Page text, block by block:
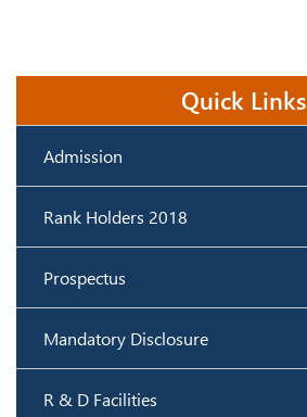
Quick Links
Admission
Rank Holders 2018
Prospectus
Mandatory Disclosure
R & D Facilities